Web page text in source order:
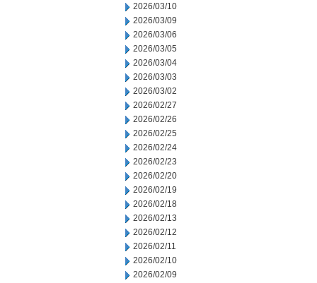
2026/03/10
2026/03/09
2026/03/06
2026/03/05
2026/03/04
2026/03/03
2026/03/02
2026/02/27
2026/02/26
2026/02/25
2026/02/24
2026/02/23
2026/02/20
2026/02/19
2026/02/18
2026/02/13
2026/02/12
2026/02/11
2026/02/10
2026/02/09